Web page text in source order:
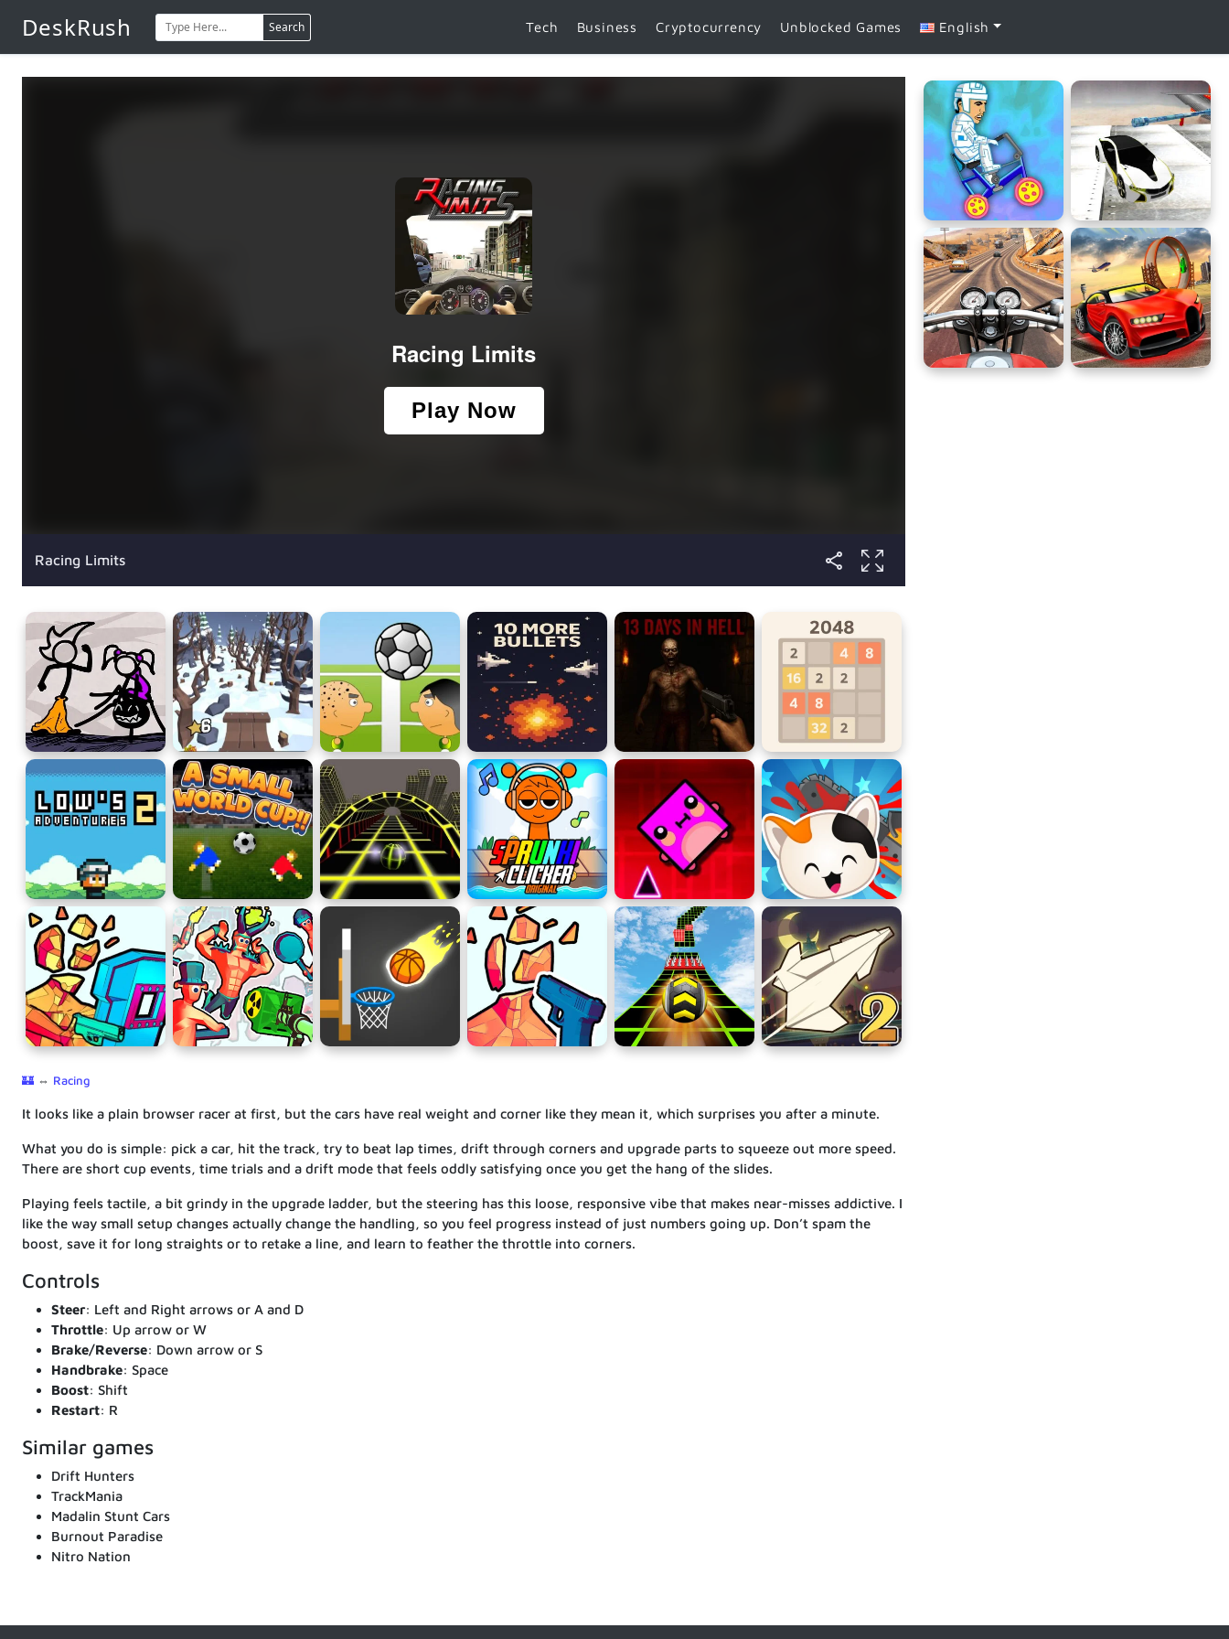
DeskRush Search Tech Business Cryptocurrency Unblocked Games English
Racing Limits
🏰 ⇔ Racing
It looks like a plain browser racer at first, but the cars have real weight and corner like they mean it, which surprises you after a minute.
What you do is simple: pick a car, hit the track, try to beat lap times, drift through corners and upgrade parts to squeeze out more speed.
There are short cup events, time trials and a drift mode that feels oddly satisfying once you get the hang of the slides.
Playing feels tactile, a bit grindy in the upgrade ladder, but the steering has this loose, responsive vibe that makes near-misses addictive. I
like the way small setup changes actually change the handling, so you feel progress instead of just numbers going up. Don’t spam the
boost, save it for long straights or to retake a line, and learn to feather the throttle into corners.
Controls
Steer: Left and Right arrows or A and D
Throttle: Up arrow or W
Brake/Reverse: Down arrow or S
Handbrake: Space
Boost: Shift
Restart: R
Similar games
Drift Hunters
TrackMania
Madalin Stunt Cars
Burnout Paradise
Nitro Nation